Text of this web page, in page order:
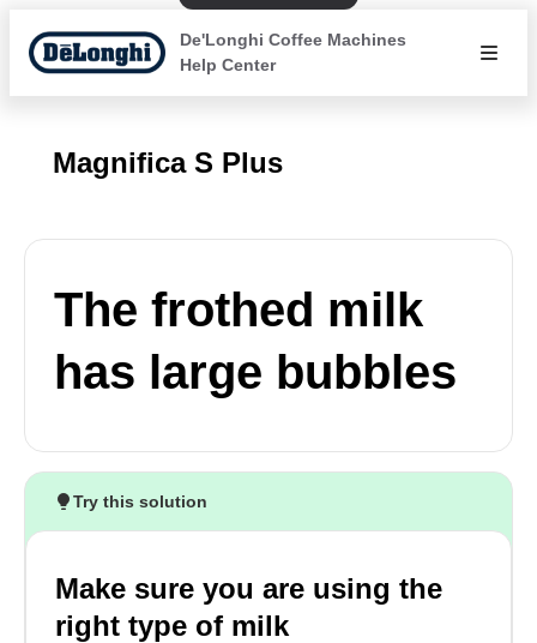
De'Longhi Coffee Machines
Help Center
Magnifica S Plus
The frothed milk
has large bubbles
Try this solution
Make sure you are using the
right type of milk